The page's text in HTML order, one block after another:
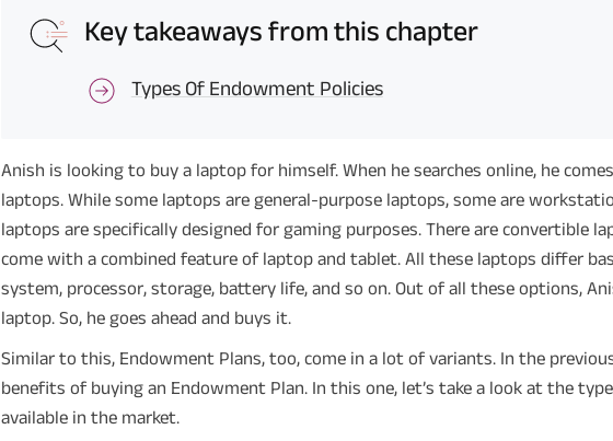
Key takeaways from this chapter
Types Of Endowment Policies
Anish is looking to buy a laptop for himself. When he searches online, he
laptops. While some laptops are general-purpose laptops, some are
laptops are specifically designed for gaming purposes. There are convertible
come with a combined feature of laptop and tablet. All these laptops differ
system, processor, storage, battery life, and so on. Out of all these options,
laptop. So, he goes ahead and buys it.
Similar to this, Endowment Plans, too, come in a lot of variants. In the
benefits of buying an Endowment Plan. In this one, let’s take a look at the
available in the market.